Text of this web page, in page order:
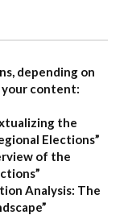
depending on
content:
the
Elections”
of the
Analysis: The